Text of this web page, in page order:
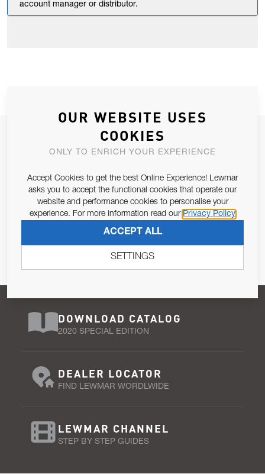
account manager or distributor.
JOIN OUR NEWSLETTER
ALLOW US TO KEEP IN CONTACT WITH YOU.
Email Address
Pursuant to and for the purposes of Article 13 of the EU REG
SUBSCRIBE
DOWNLOAD CATALOG
2020 SPECIAL EDITION
DEALER LOCATOR
FIND LEWMAR WORDLWIDE
LEWMAR CHANNEL
STEP BY STEP GUIDES
OUR WEBSITE USES
COOKIES
ONLY TO ENRICH YOUR EXPERIENCE
Accept Cookies to get the best Online Experience! Lewmar
asks you to accept the functional cookies that operate our
website and performance cookies to personalise your
experience. For more information read our Privacy Policy
ACCEPT ALL
SETTINGS